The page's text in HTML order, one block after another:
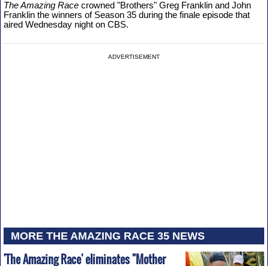
The Amazing Racecrowned "Brothers" Greg Franklin and John
Franklin the winners of Season 35 during the finale episode that
aired Wednesday night on CBS.
ADVERTISEMENT
MORE THE AMAZING RACE 35 NEWS
'The Amazing Race' eliminates "Mother